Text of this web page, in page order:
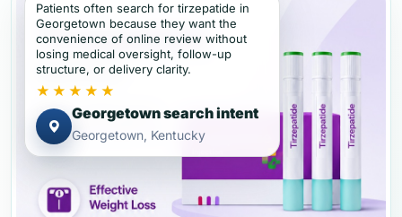
Patients often search for tirzepatide in
Georgetown because they want the
convenience of online review without
losing medical oversight, follow-up
structure, or delivery clarity.
★★★★★
Georgetown search intent
Georgetown, Kentucky